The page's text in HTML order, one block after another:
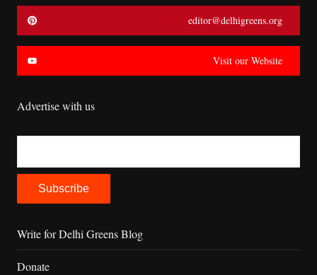
editor@delhigreens.org
Visit our Website
Advertise with us
Write for Delhi Greens Blog
Donate